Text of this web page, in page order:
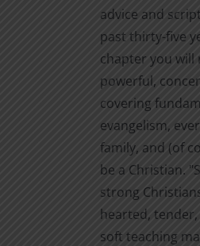
advice and
past thirty-five
chapter you will
powerful,
covering
evangelism,
family, and (of
be a Christian.
strong
hearted,
soft teaching